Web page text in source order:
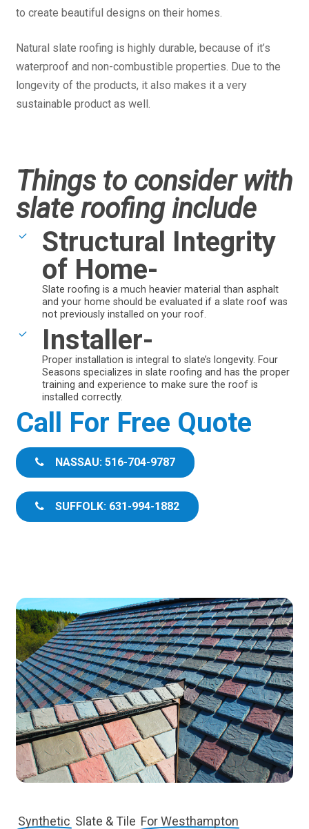
to create beautiful designs on their homes.
Natural slate roofing is highly durable, because of it’s
waterproof and non-combustible properties. Due to the
longevity of the products, it also makes it a very
sustainable product as well.
Things to consider with
slate roofing include
Structural Integrity
of Home-
Slate roofing is a much heavier material than asphalt
and your home should be evaluated if a slate roof was
not previously installed on your roof.
Installer-
Proper installation is integral to slate’s longevity. Four
Seasons specializes in slate roofing and has the proper
training and experience to make sure the roof is
installed correctly.
Call For Free Quote
NASSAU: 516-704-9787
SUFFOLK: 631-994-1882
Synthetic Slate & Tile For Westhampton